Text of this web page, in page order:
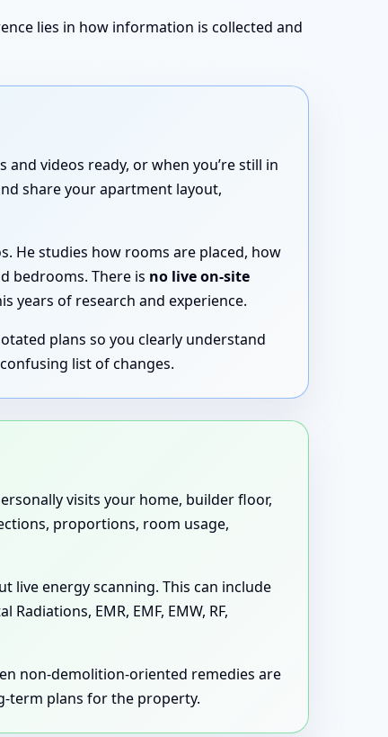
lies in how information is collected and
videos ready, or when you’re still in
share your apartment layout,
He studies how rooms are placed, how
bedrooms. There is no live on-site
years of research and experience.
plans so you clearly understand
list of changes.
visits your home, builder floor,
proportions, room usage,
live energy scanning. This can include
EMR, EMF, EMW, RF,
non-demolition-oriented remedies are
term plans for the property.